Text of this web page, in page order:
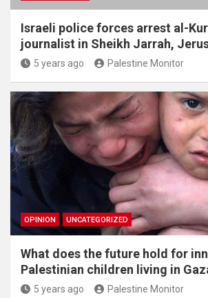
Israeli police forces arrest al-
journalist in Sheikh Jarrah,
5 years ago Palestine Monitor
OPINION UNCATEGORIZED
What does the future hold for
Palestinian children living in
5 years ago Palestine Monitor